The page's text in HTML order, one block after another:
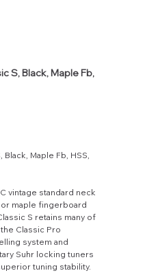
S, Black, Maple Fb,
Black, Maple Fb, HSS,
vintage standard neck
maple fingerboard
S retains many of
Classic Pro
system and
Suhr locking tuners
tuning stability.